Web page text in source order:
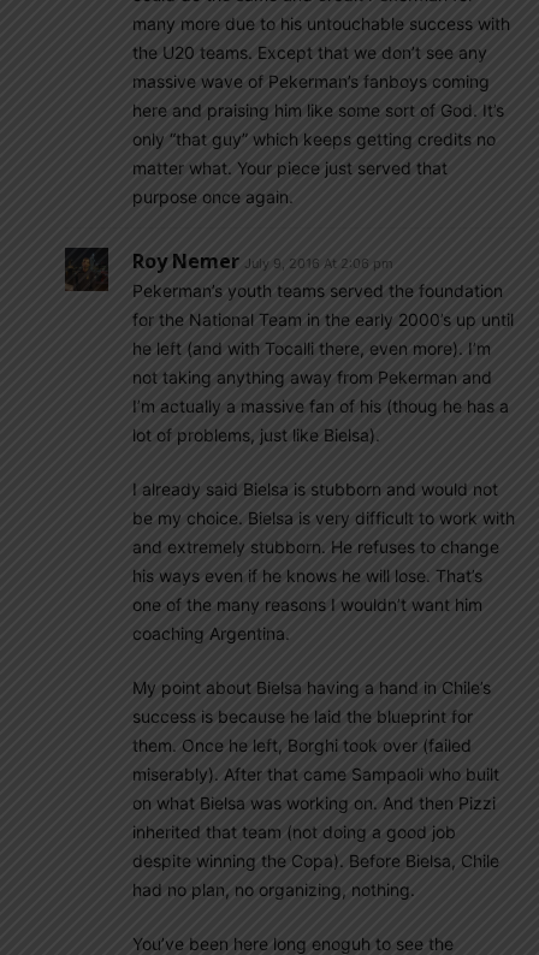
many more due to his untouchable success with
the U20 teams. Except that we don’t see any
massive wave of Pekerman’s fanboys coming
here and praising him like some sort of God. It’s
only “that guy” which keeps getting credits no
matter what. Your piece just served that
purpose once again.
Roy Nemer July 9, 2016 At 2:06 pm
Pekerman’s youth teams served the foundation
for the National Team in the early 2000’s up until
he left (and with Tocalli there, even more). I’m
not taking anything away from Pekerman and
I’m actually a massive fan of his (thoug he has a
lot of problems, just like Bielsa).
I already said Bielsa is stubborn and would not
be my choice. Bielsa is very difficult to work with
and extremely stubborn. He refuses to change
his ways even if he knows he will lose. That’s
one of the many reasons I wouldn’t want him
coaching Argentina.
My point about Bielsa having a hand in Chile’s
success is because he laid the blueprint for
them. Once he left, Borghi took over (failed
miserably). After that came Sampaoli who built
on what Bielsa was working on. And then Pizzi
inherited that team (not doing a good job
despite winning the Copa). Before Bielsa, Chile
had no plan, no organizing, nothing.
You’ve been here long enoguh to see the